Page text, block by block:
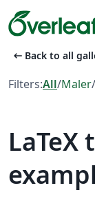
arrow_left_alt Back to all
Filters:All/Maler/